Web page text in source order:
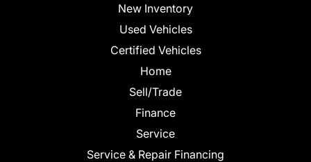
New Inventory
Used Vehicles
Certified Vehicles
Home
Sell/Trade
Finance
Service
Service & Repair Financing